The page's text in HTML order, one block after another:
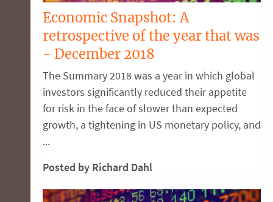
Economic Snapshot: A
retrospective of the year that was
- December 2018
The Summary 2018 was a year in which global
investors significantly reduced their appetite
for risk in the face of slower than expected
growth, a tightening in US monetary policy, and
...
Posted by Richard Dahl